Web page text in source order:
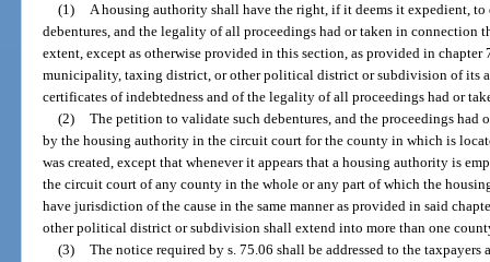
(1) A housing authority shall have the right, if it deems it expedient,
debentures, and the legality of all proceedings had or taken in connection
extent, except as otherwise provided in this section, as provided in
municipality, taxing district, or other political district or subdivision of its
certificates of indebtedness and of the legality of all proceedings had or
(2) The petition to validate such debentures, and the proceedings
by the housing authority in the circuit court for the county in which is
was created, except that whenever it appears that a housing authority is
the circuit court of any county in the whole or any part of which the
have jurisdiction of the cause in the same manner as provided in said
other political district or subdivision shall extend into more than one
(3) The notice required by s. 75.06 shall be addressed to the